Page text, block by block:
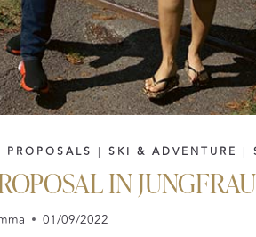
PROPOSALS | SKI & ADVENTURE |
IN
01/09/2022